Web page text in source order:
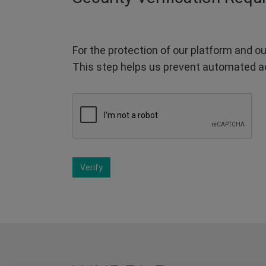
For the protection of our platform and
This step helps us prevent automated
Verify